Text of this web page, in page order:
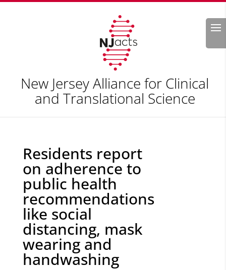
Search
New Jersey Alliance for Clinical
and Translational Science
Residents report
on adherence to
public health
recommendations
like social
distancing, mask
wearing and
handwashing